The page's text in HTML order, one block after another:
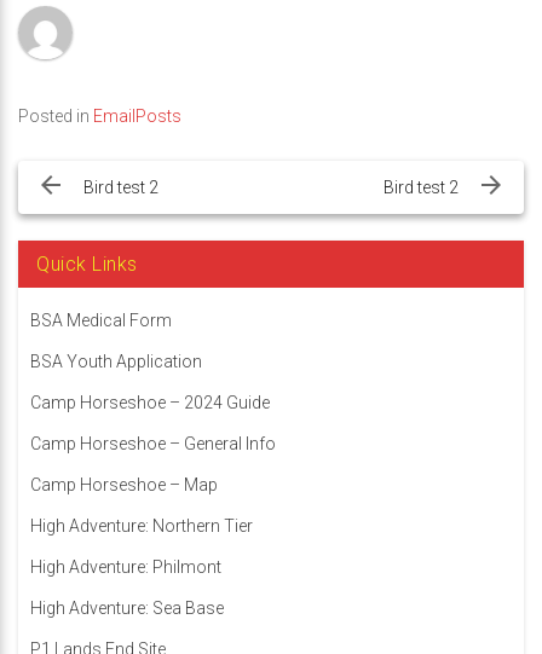
Posted in EmailPosts
navigation
Bird test 2 Bird test 2
Quick Links
BSA Medical Form
BSA Youth Application
Camp Horseshoe – 2024 Guide
Camp Horseshoe – General Info
Camp Horseshoe – Map
High Adventure: Northern Tier
High Adventure: Philmont
High Adventure: Sea Base
P1 Lands End Site